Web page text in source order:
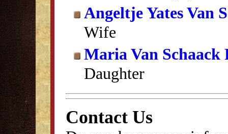
Angeltje Yates Van
Wife
Maria Van Schaack
Daughter
Contact Us